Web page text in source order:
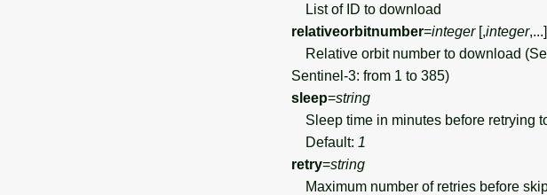
List of ID to download
relativeorbitnumber=integer[,integer,...]
Relative orbit number to download
Sentinel-3: from 1 to 385)
sleep=string
Sleep time in minutes before retrying
Default: 1
retry=string
Maximum number of retries before